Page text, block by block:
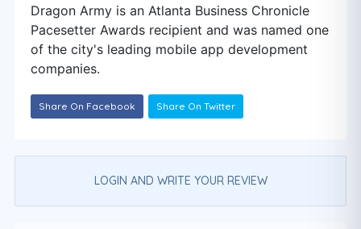
Dragon Army is an Atlanta Business Chronicle
Pacesetter Awards recipient and was named one
of the city's leading mobile app development
companies.
Share On Facebook Share On Twitter
LOGIN AND WRITE YOUR REVIEW